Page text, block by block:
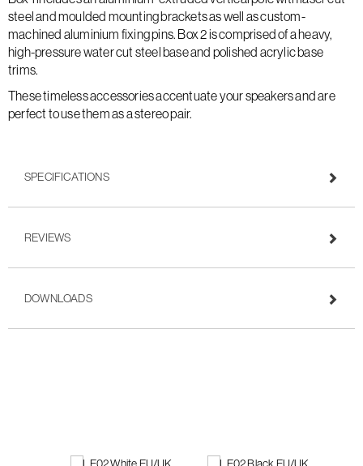
steel and moulded mounting brackets as well as custom-
machined aluminium fixing pins. Box 2 is comprised of a heavy,
high-pressure water cut steel base and polished acrylic base
trims.
These timeless accessories accentuate your speakers and are
perfect to use them as a stereo pair.
SPECIFICATIONS
REVIEWS
DOWNLOADS